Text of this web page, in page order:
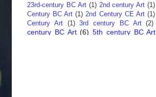
23rd-century BC Art (1) 2nd century Art (1)
Century BC Art (1) 2nd Century CE Art (1)
Century Art
(1) 3rd century BC Art (2)
century BC Art (6) 5th century BC Art